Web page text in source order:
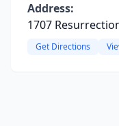
Address:
1707
Get Directions